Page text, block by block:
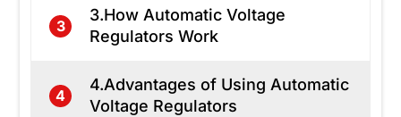
3
3.How Automatic Voltage
Regulators Work
4
4.Advantages of Using Automatic
Voltage Regulators